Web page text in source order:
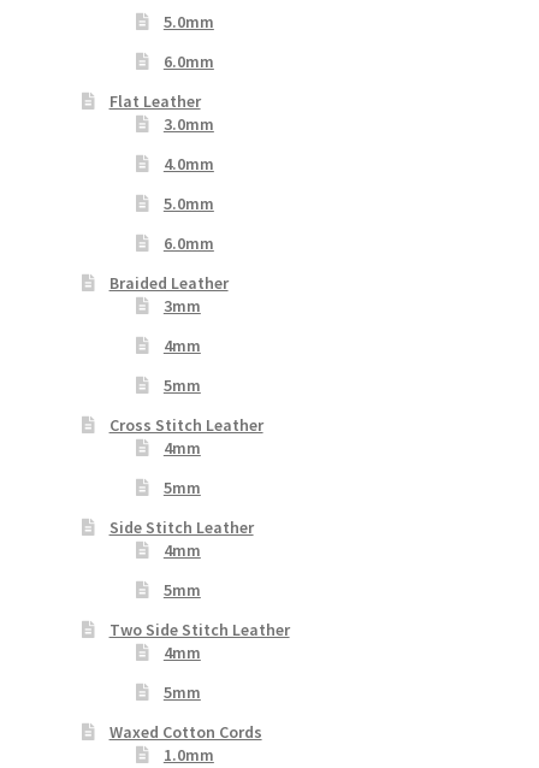
5.0mm
6.0mm
Flat Leather
3.0mm
4.0mm
5.0mm
6.0mm
Braided Leather
3mm
4mm
5mm
Cross Stitch Leather
4mm
5mm
Side Stitch Leather
4mm
5mm
Two Side Stitch Leather
4mm
5mm
Waxed Cotton Cords
1.0mm